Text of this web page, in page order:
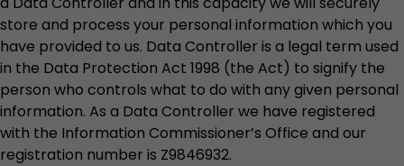
store and process your personal information which you
have provided to us. Data Controller is a legal term used
in the Data Protection Act 1998 (the Act) to signify the
person who controls what to do with any given personal
information. As a Data Controller we have registered
with the Information Commissioner’s Office and our
registration number is Z9846932.